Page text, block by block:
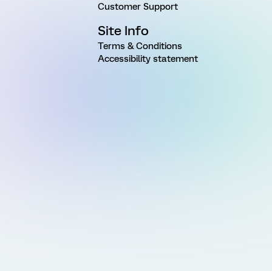
Customer Support
Site Info
Terms & Conditions
Accessibility statement